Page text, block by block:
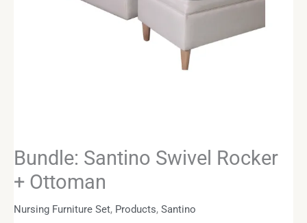
Bundle: Santino Swivel Rocker
+ Ottoman
Nursing Furniture Set, Products, Santino